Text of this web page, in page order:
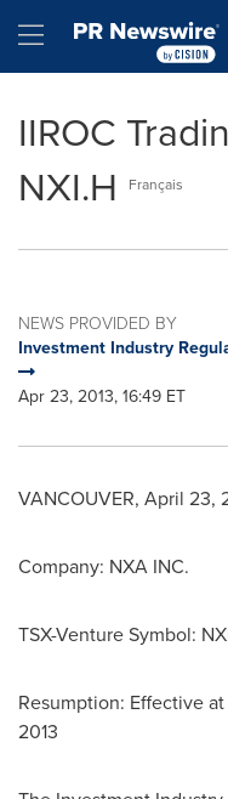
Hamburger menu
IIROC
NXI.H
Français
NEWS PROVIDED BY
Investment Industry
Apr 23, 2013, 16:49 ET
VANCOUVER, April 23,
Company: NXA INC.
TSX-Venture Symbol:
Resumption: Effective
2013